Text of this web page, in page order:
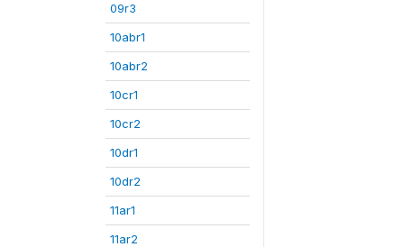
09r3
10abr1
10abr2
10cr1
10cr2
10dr1
10dr2
11ar1
11ar2